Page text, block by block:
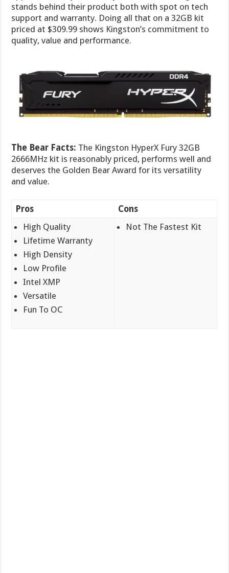
stands behind their product both with spot on tech
support and warranty. Doing all that on a 32GB kit
priced at $309.99 shows Kingston’s commitment to
quality, value and performance.
The Bear Facts: The Kingston HyperX Fury 32GB
2666MHz kit is reasonably priced, performs well and
deserves the Golden Bear Award for its versatility
and value.
Pros
Cons
High Quality
Lifetime Warranty
High Density
Low Profile
Intel XMP
Versatile
Fun To OC
Not The Fastest Kit